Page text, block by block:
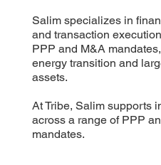
Salim specializes in
and transaction
PPP and M&A
energy transition and
assets.
At Tribe, Salim supports
across a range of PPP
mandates.